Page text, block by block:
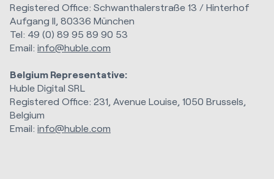
Registered Office: Schwanthalerstraße 13 / Hinterhof
Aufgang II, 80336 München
Tel: 49 (0) 89 95 89 90 53
Email: info@huble.com
Belgium Representative:
Huble Digital SRL
Registered Office: 231, Avenue Louise, 1050 Brussels,
Belgium
Email: info@huble.com